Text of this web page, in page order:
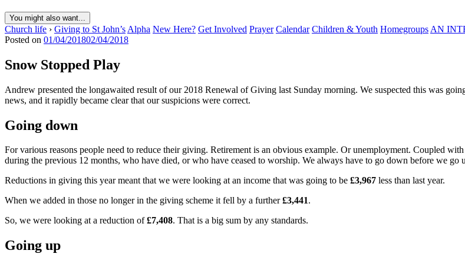
You might also want...
Church life › Giving to St John’s Alpha New Here? Get Involved Prayer Calendar Children & Youth Homegroups AN
Posted on 01/04/201802/04/2018
Snow Stopped Play
Andrew presented the longawaited result of our 2018 Renewal of Giving last Sunday morning. We suspected this was
news, and it rapidly became clear that our suspicions were correct.
Going down
For various reasons people need to reduce their giving. Retirement is an obvious example. Or unemployment. Coupled
during the previous 12 months, who have died, or who have ceased to worship. We always have to go down before we
Reductions in giving this year meant that we were looking at an income that was going to be £3,967 less than last year.
When we added in those no longer in the giving scheme it fell by a further£3,441.
So, we were looking at a reduction of£7,408. That is a big sum by any standards.
Going up